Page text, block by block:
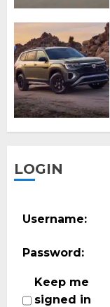
LOGIN
Username:
Password:
Keep me
signed in